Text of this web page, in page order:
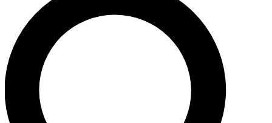
LIVE SCIENCE PRO
Unlimited access to our exclusive features, expert analysis and in-